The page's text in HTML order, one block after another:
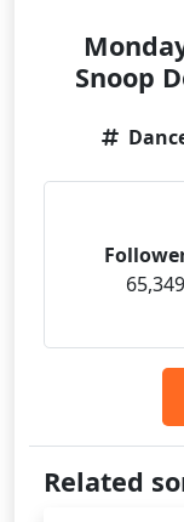
Snoop
65,349
Related